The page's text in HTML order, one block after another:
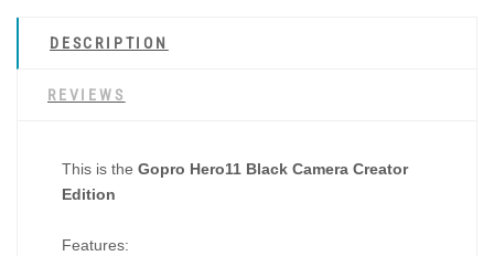
DESCRIPTION
REVIEWS
This is the Gopro Hero11 Black Camera Creator
Edition
Features: